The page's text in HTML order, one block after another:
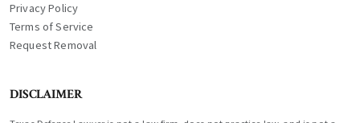
Privacy Policy
Terms of Service
Request Removal
DISCLAIMER